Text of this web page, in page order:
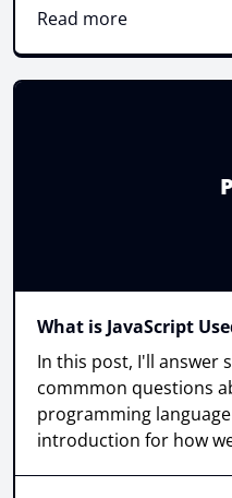
Read more
What is JavaScript
In this post, I'll answer
commmon questions
programming
introduction for how